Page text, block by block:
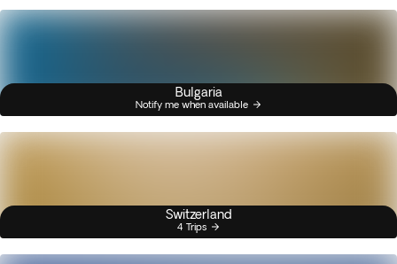
Bulgaria
Notify me when available
Switzerland
4 Trips